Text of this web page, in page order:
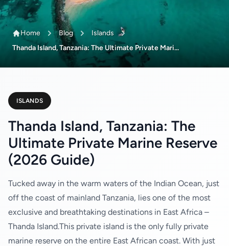
Home Blog
Islands
Thanda Island, Tanzania: The Ultimate Private Mari...
ISLANDS
Thanda Island, Tanzania: The
Ultimate Private Marine Reserve
(2026 Guide)
Tucked away in the warm waters of the Indian Ocean, just
off the coast of mainland Tanzania, lies one of the most
exclusive and breathtaking destinations in East Africa –
Thanda Island.This private island is the only fully private
marine reserve on the entire East African coast. With just